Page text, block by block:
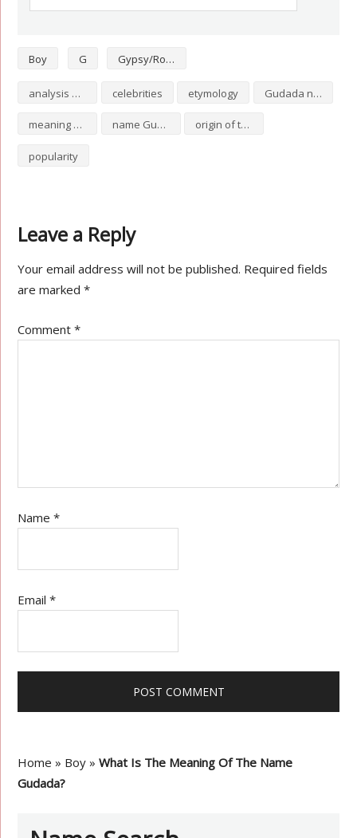
Boy G Gypsy/Romani
analysis of Gudada celebrities etymology Gudada numerology
meaning of Gudada name Gudada origin of the name Gudada
popularity
Leave a Reply
Your email address will not be published. Required fields
are marked*
Comment*
Name*
Email*
Home » Boy »What Is The Meaning Of The Name
Gudada?